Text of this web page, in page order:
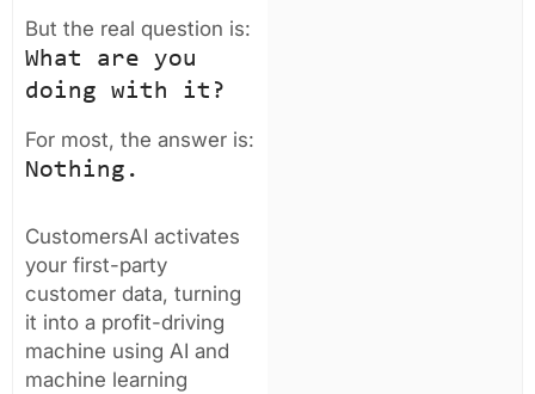
But the real question is:
What are you
doing with it?
For most, the answer is:
Nothing.
CustomersAI activates
your first-party
customer data, turning
it into a profit-driving
machine using AI and
machine learning